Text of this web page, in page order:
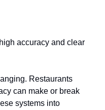
accuracy and clear
Restaurants
can make or break
systems into